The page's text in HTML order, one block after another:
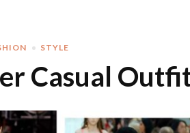
STYLE
Casual